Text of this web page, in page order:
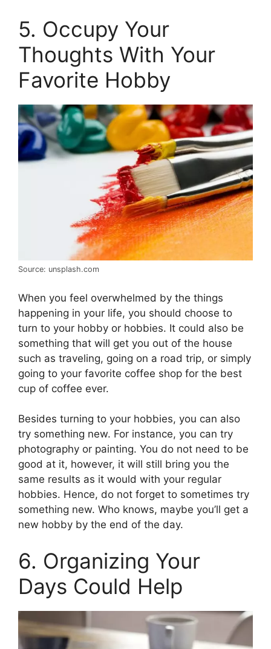
5. Occupy Your
Thoughts With Your
Favorite Hobby
Source: unsplash.com
When you feel overwhelmed by the things
happening in your life, you should choose to
turn to your hobby or hobbies. It could also be
something that will get you out of the house
such as traveling, going on a road trip, or simply
going to your favorite coffee shop for the best
cup of coffee ever.
Besides turning to your hobbies, you can also
try something new. For instance, you can try
photography or painting. You do not need to be
good at it, however, it will still bring you the
same results as it would with your regular
hobbies. Hence, do not forget to sometimes try
something new. Who knows, maybe you’ll get a
new hobby by the end of the day.
6. Organizing Your
Days Could Help